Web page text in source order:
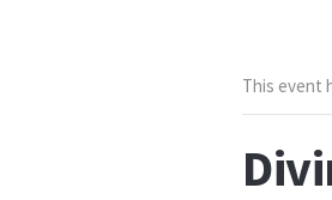
This event